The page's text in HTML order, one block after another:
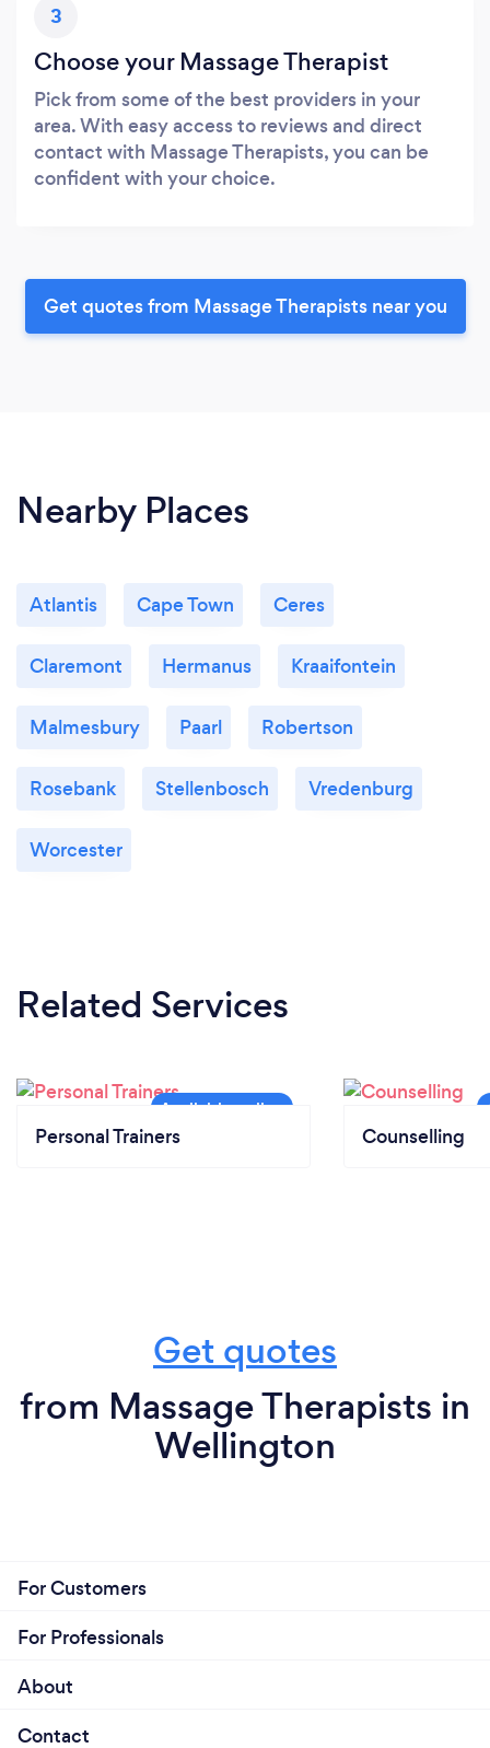
3
Choose your Massage Therapist
Pick from some of the best providers in your
area. With easy access to reviews and direct
contact with Massage Therapists, you can be
confident with your choice.
Get quotes from Massage Therapists near you
Nearby Places
Atlantis Cape Town Ceres
Claremont Hermanus Kraaifontein
Malmesbury Paarl Robertson
Rosebank Stellenbosch Vredenburg
Worcester
Related Services
Personal Trainers Counselling
Get quotes
from Massage Therapists in
Wellington
For Customers
For Professionals
About
Contact